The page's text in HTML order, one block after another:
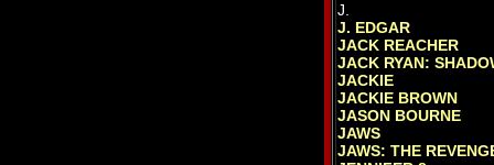
J.
J. EDGAR
JACK REACHER
JACK RYAN:
JACKIE
JACKIE BROWN
JASON BOURNE
JAWS
JAWS: THE